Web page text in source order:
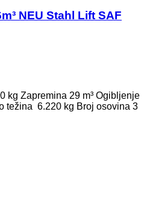
NEU Stahl Lift SAF
kg Zapremina 29 m³ Ogibljenje
težina 6.220 kg Broj osovina 3